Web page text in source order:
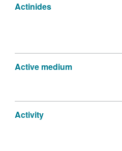
Actinides
Active medium
Activity